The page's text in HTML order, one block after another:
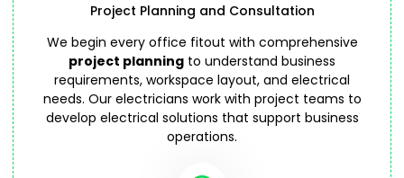
Project Planning and Consultation
We begin every office fitout with comprehensive
project planning to understand business
requirements, workspace layout, and electrical
needs. Our electricians work with project teams to
develop electrical solutions that support business
operations.